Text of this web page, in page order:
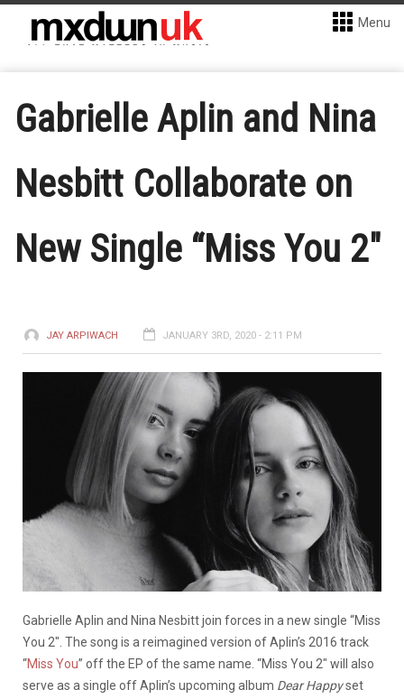
Menu
Gabrielle Aplin and Nina
Nesbitt Collaborate on
New Single “Miss You 2″
JAY ARPIWACH JANUARY 3RD, 2020 - 2:11 PM
Gabrielle Aplin and Nina Nesbitt join forces in a new single “Miss
You 2″. The song is a reimagined version of Aplin’s 2016 track
“Miss You” off the EP of the same name. “Miss You 2″ will also
serve as a single off Aplin’s upcoming album Dear Happyset